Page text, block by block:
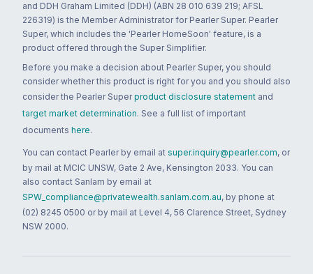
and DDH Graham Limited (DDH) (ABN 28 010 639 219; AFSL
226319) is the Member Administrator for Pearler Super. Pearler
Super, which includes the 'Pearler HomeSoon' feature, is a
product offered through the Super Simplifier.
Before you make a decision about Pearler Super, you should
consider whether this product is right for you and you should also
consider the Pearler Super product disclosure statement and
target market determination. See a full list of important
documents here.
You can contact Pearler by email at super.inquiry@pearler.com, or
by mail at MCIC UNSW, Gate 2 Ave, Kensington 2033. You can
also contact Sanlam by email at
SPW_compliance@privatewealth.sanlam.com.au, by phone at
(02) 8245 0500 or by mail at Level 4, 56 Clarence Street, Sydney
NSW 2000.